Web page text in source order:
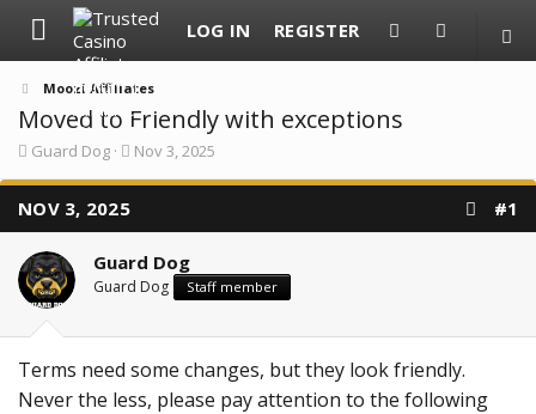
LOG IN REGISTER
Moozi Affiliates
Moved to Friendly with exceptions
T
r
e
s
t
a
r
Guard Dog
S
a
a
t
Nov 3, 2025
NOV 3, 2025 #1
Guard Dog
Guard Dog Staff member
Terms need some changes, but they look friendly.
Never the less, please pay attention to the following